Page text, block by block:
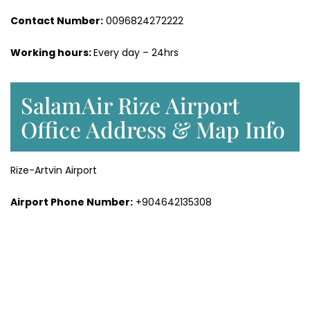
Contact Number: 0096824272222
Working hours:Every day – 24hrs
SalamAir Rize Airport
Office Address & Map Info
Rize-Artvin Airport
Airport Phone Number: +904642135308